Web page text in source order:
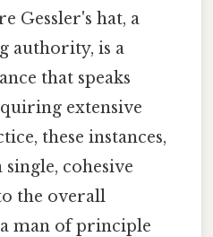
Gessler's hat, a
authority, is a
that speaks
extensive
these instances,
cohesive
the overall
man of principle